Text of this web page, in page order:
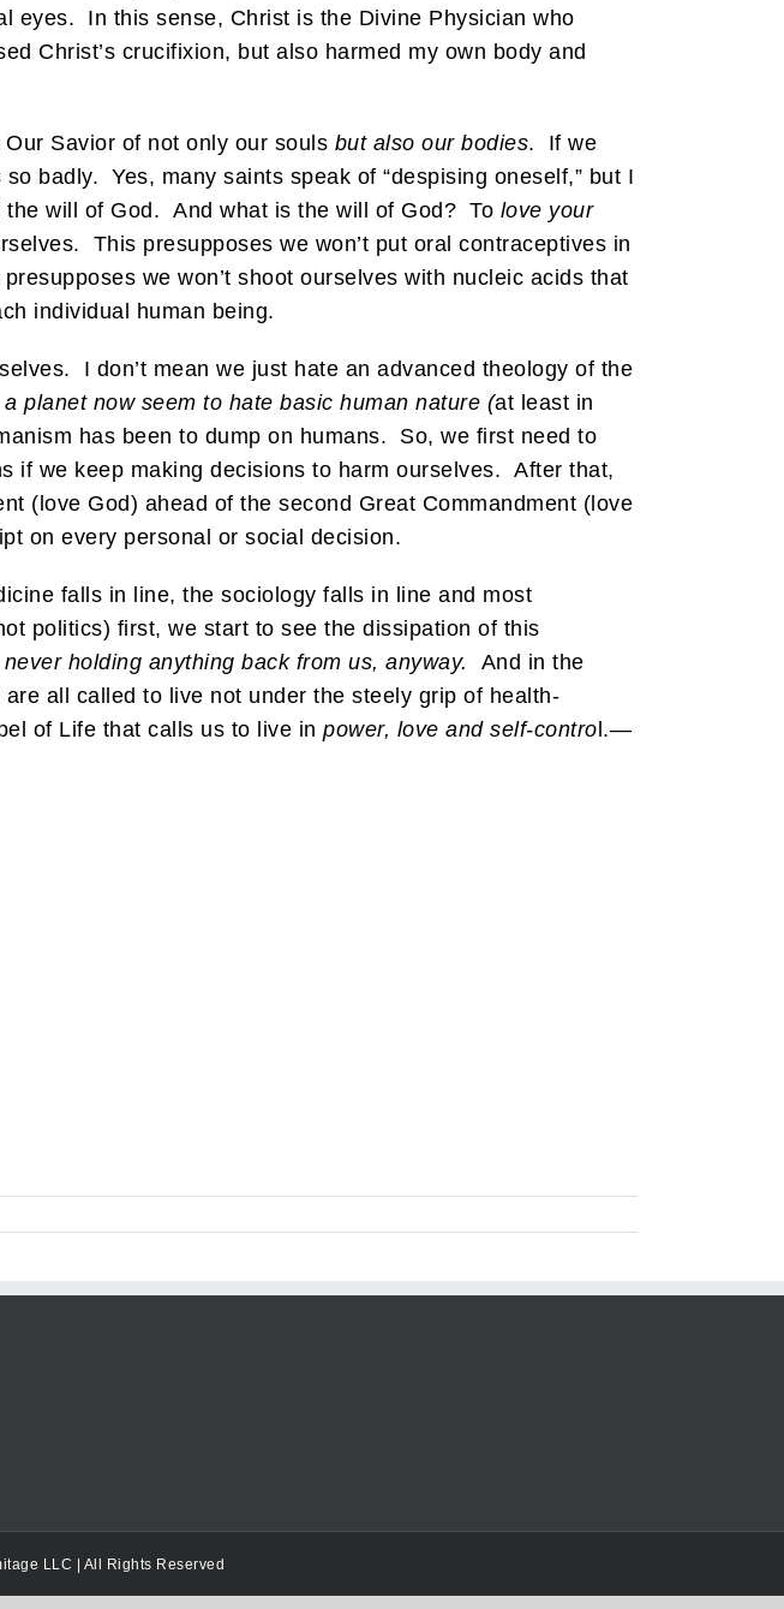
eyes. In this sense, Christ is the Divine Physician who
Christ’s crucifixion, but also harmed my own body and
Savior of not only our souls but also our bodies. If we
badly. Yes, many saints speak of “despising oneself,” but I
will of God. And what is the will of God? To love your
This presupposes we won’t put oral contraceptives in
we won’t shoot ourselves with nucleic acids that
individual human being.
I don’t mean we just hate an advanced theology of the
planet now seem to hate basic human nature (at least in
has been to dump on humans. So, we first need to
if we keep making decisions to harm ourselves. After that,
(love God) ahead of the second Great Commandment (love
on every personal or social decision.
falls in line, the sociology falls in line and most
politics) first, we start to see the dissipation of this
holding anything back from us, anyway.
And in the
all called to live not under the steely grip of health-
of Life that calls us to live in power, love and self-contro l.—
LLC | All Rights Reserved